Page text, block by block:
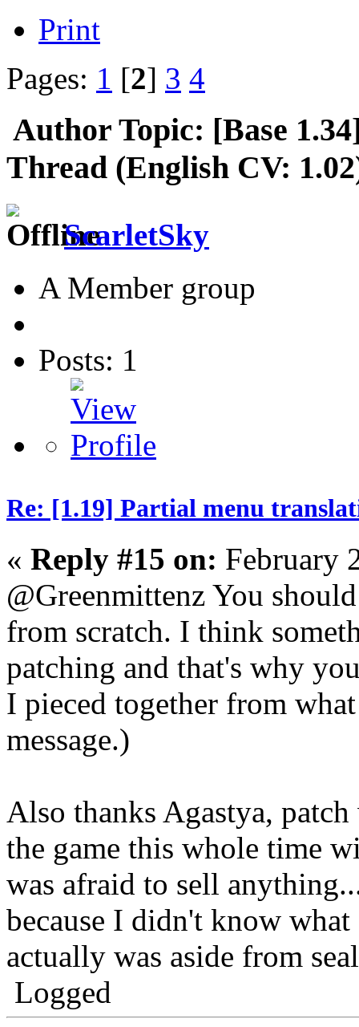
Print
Pages: 1 [2] 3 4
Author Topic: [Base
Thread (English CV:
ScarletSky
A Member group
Posts: 1
Re: [1.19] Partial menu
« Reply #15 on: February
@Greenmittenz You
from scratch. I think
patching and that's why
I pieced together from
message.)
Also thanks Agastya,
the game this whole time
was afraid to sell
because I didn't know
actually was aside from
Logged